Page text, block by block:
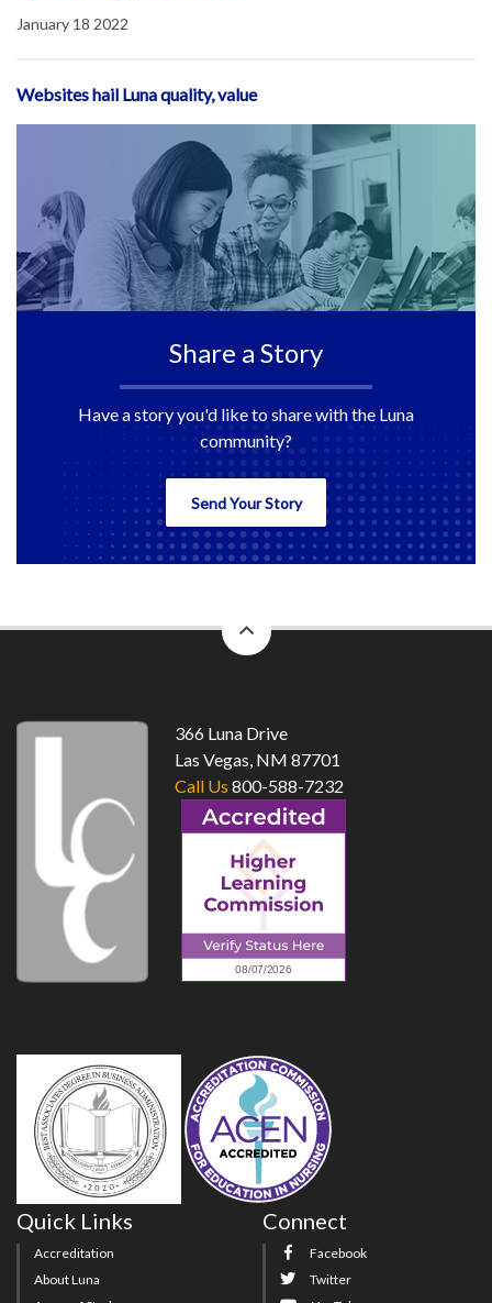
January 18 2022
Websites hail Luna quality, value
Share a Story
Have a story you'd like to share with the Luna
community?
Send Your Story
to
366 Luna Drive
Las Vegas, NM 87701
Call Us 800-588-7232
Quick Links
Accreditation
About Luna
Connect
Facebook
Twitter